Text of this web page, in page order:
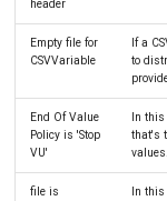
header
Empty file for
CSVVariable
If a
to
End Of Value
Policy is 'Stop
VU'
In
that's
values.
file is
In